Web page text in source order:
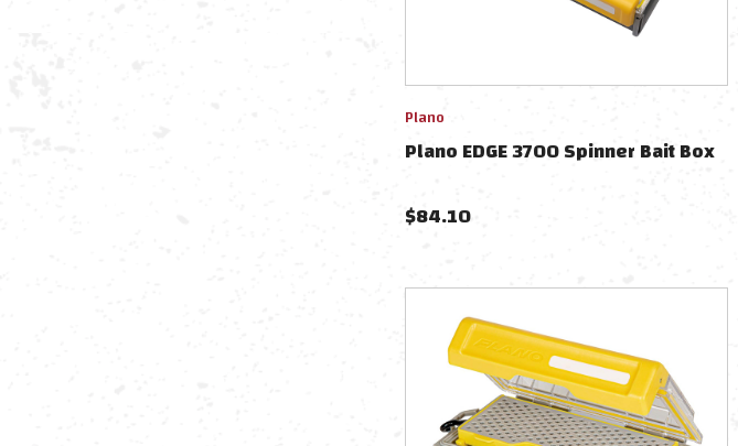
Plano
Plano EDGE 3700 Spinner Bait Box
$84.10